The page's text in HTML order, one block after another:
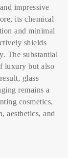
impressive
its chemical
and minimal
shields
The substantial
luxury but also
glass
remains a
cosmetics,
aesthetics, and